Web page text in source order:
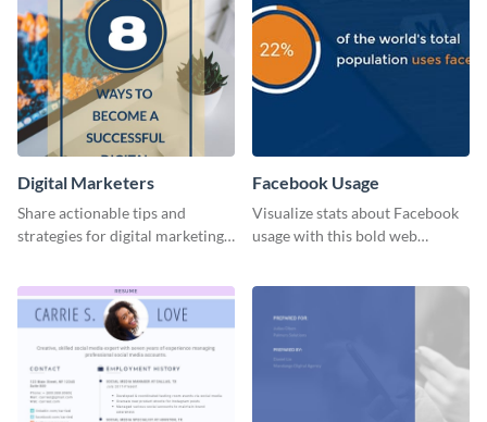
Digital Marketers
Share actionable tips and
strategies for digital marketing
Facebook Usage
Visualize stats about Facebook
usage with this bold web